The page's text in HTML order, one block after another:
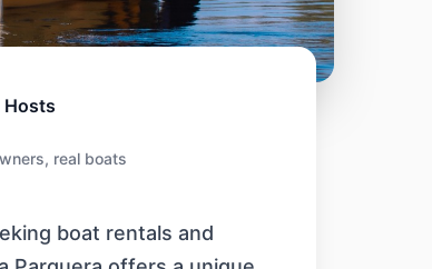
Hosts
real boats
boat rentals and